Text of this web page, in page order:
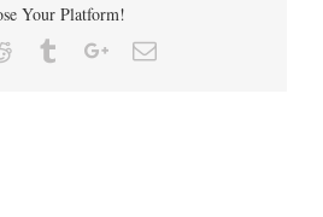
Your Platform!
Reddit TumblrGoogle+Email